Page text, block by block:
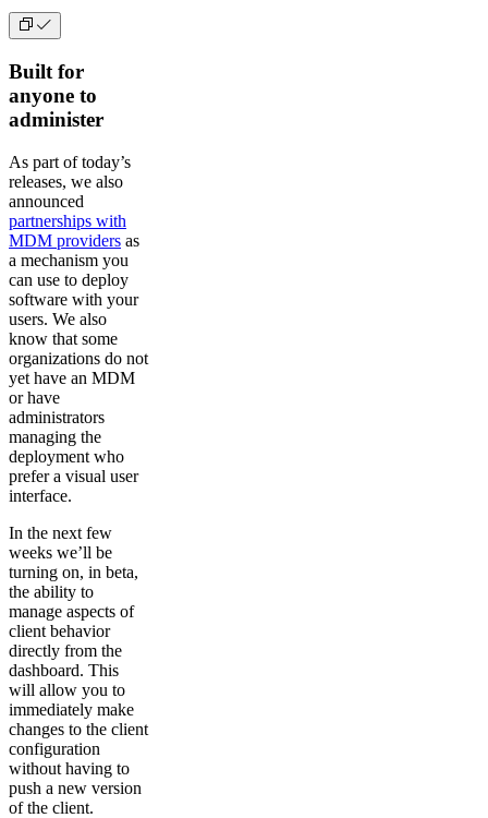
Built for
anyone to
administer
As part of today’s
releases, we also
announced
partnerships with
MDM providers as
a mechanism you
can use to deploy
software with your
users. We also
know that some
organizations do not
yet have an MDM
or have
administrators
managing the
deployment who
prefer a visual user
interface.
In the next few
weeks we’ll be
turning on, in beta,
the ability to
manage aspects of
client behavior
directly from the
dashboard. This
will allow you to
immediately make
changes to the client
configuration
without having to
push a new version
of the client.